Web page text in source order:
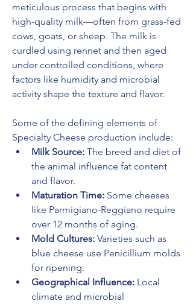
meticulous process that begins with
high-quality milk—often from grass-fed
cows, goats, or sheep. The milk is
curdled using rennet and then aged
under controlled conditions, where
factors like humidity and microbial
activity shape the texture and flavor.
Some of the defining elements of
Specialty Cheese production include:
Milk Source: The breed and diet of
the animal influence fat content
and flavor.
Maturation Time: Some cheeses
like Parmigiano-Reggiano require
over 12 months of aging.
Mold Cultures: Varieties such as
blue cheese use Penicillium molds
for ripening.
Geographical Influence: Local
climate and microbial